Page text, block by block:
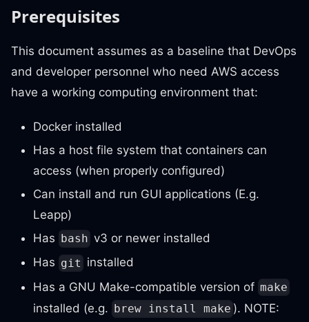
Prerequisites
This document assumes as a baseline that DevOps
and developer personnel who need AWS access
have a working computing environment that:
Docker installed
Has a host file system that containers can
access (when properly configured)
Can install and run GUI applications (E.g.
Leapp)
Has
bash v3 or newer installed
Has git installed
Has a GNU Make-compatible version of make
installed (e.g. brew install make ). NOTE: